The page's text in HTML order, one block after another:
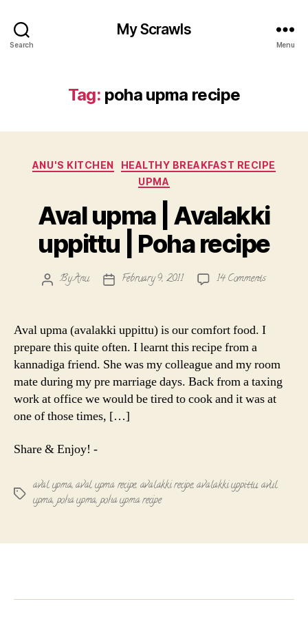
Search
My Scrawls
Menu
Tag: poha upma recipe
Categories
ANU'S KITCHEN
HEALTHY BREAKFAST RECIPE
UPMA
Aval upma | Avalakki
uppittu | Poha recipe
PostByAnu
PostFebruary 9, 2011 14 Commentson
|
Avalakki
|
Poha
recipe
Aval upma (avalakki uppittu) is our comfort food. I
prepare this quite often. I learnt this recipe from a
kannadiga friend. She was my colleague and my room
mate during my pre marriage days. Back from a taxing
work at office we would be tired to cook and it was at
one of those times, […]
Share & Enjoy! -
Tags
aval upma,aval upma recipe, avalakki recipe,avalakki uppittu, avul
upma,poha upma,poha upma recipe